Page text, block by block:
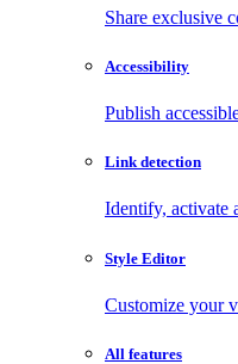
Share exclusive
Accessibility
Publish
Link detection
Identify, activate
Style Editor
Customize your
All features